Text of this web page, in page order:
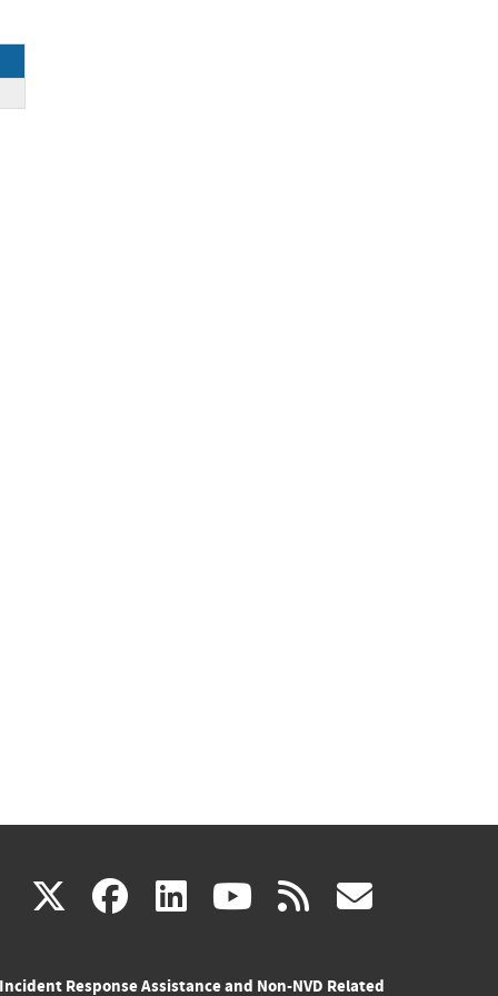
X(link facebook
(link linkedin
(link youtube
(link rss
Incident Response Assistance and Non-NVD Related